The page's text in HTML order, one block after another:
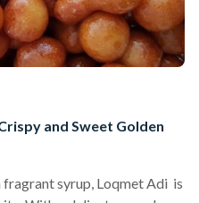
and Sweet Golden
fragrant syrup, Loqmet Adi is